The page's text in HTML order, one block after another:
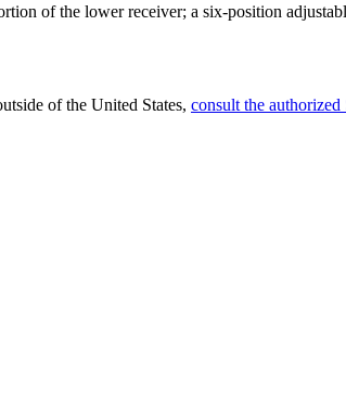
of the lower receiver; a six-position
of the United States, consult the